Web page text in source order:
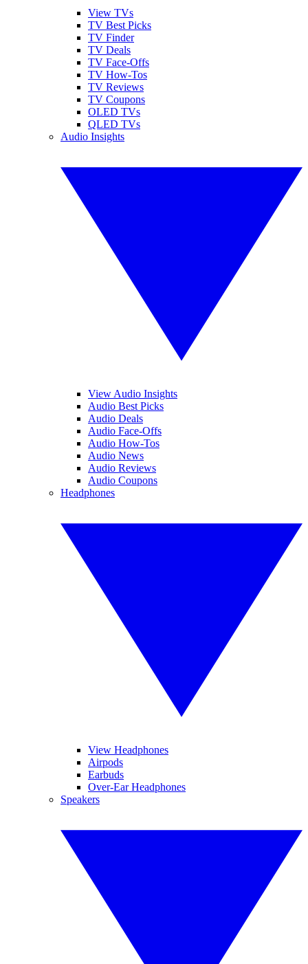
View TVs
TV Best Picks
TV Finder
TV Deals
TV Face-Offs
TV How-Tos
TV Reviews
TV Coupons
OLED TVs
QLED TVs
Audio Insights
View Audio Insights
Audio Best Picks
Audio Deals
Audio Face-Offs
Audio How-Tos
Audio News
Audio Reviews
Audio Coupons
Headphones
View Headphones
Airpods
Earbuds
Over-Ear Headphones
Speakers